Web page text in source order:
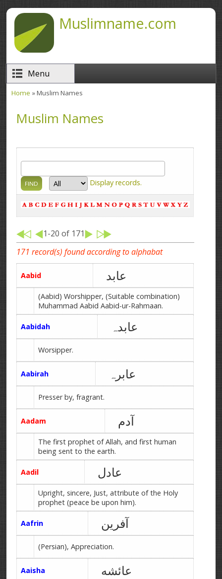
Skip to main contentMuslimname.com
Menu
Home » Muslim Names
Muslim Names
Display records.
1-20 of 171
171 record(s) found according to alphabat
Aabid عابد
(Aabid) Worshipper, (Suitable combination)
Muhammad Aabid Aabid-ur-Rahmaan.
Aabidah عابدہ
Worsipper.
Aabirah عابرہ
Presser by, fragrant.
Aadam آدم
The first prophet of Allah, and first human
being sent to the earth.
Aadil عادل
Upright, sincere, Just, attribute of the Holy
prophet (peace be upon him).
Aafrin آفرین
(Persian), Appreciation.
Aaisha عائشه